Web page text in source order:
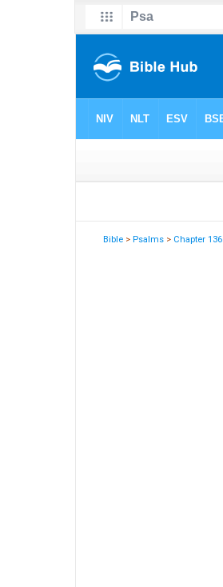
Bible >Psalms > Chapter 136